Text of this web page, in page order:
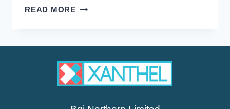
READ MOREXANTHELASMA
CHOLESTEROL